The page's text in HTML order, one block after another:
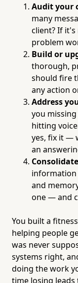
Audit your
many
client? If it's
problem
Build or
thorough,
should fire
any action
Address
you
hitting
yes, fix it —
an
information
and
one — and
You built a
helping people
was never
systems right,
doing the work
time losing leads